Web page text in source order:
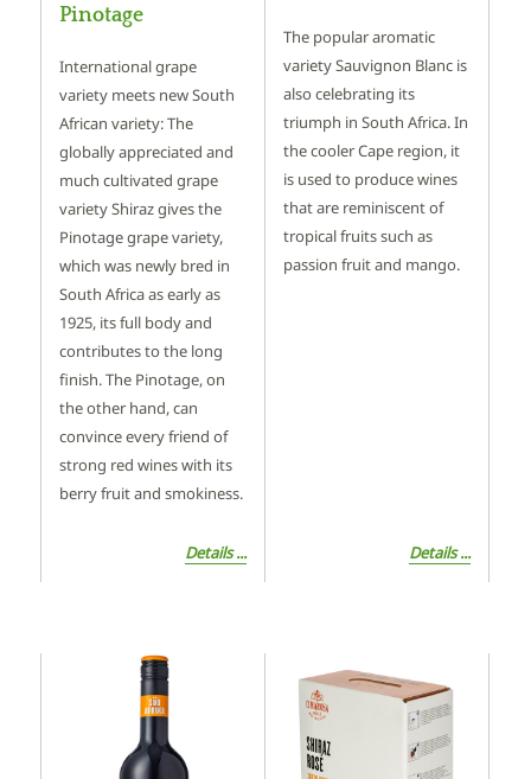
Pinotage
International grape
variety meets new South
African variety: The
globally appreciated and
much cultivated grape
variety Shiraz gives the
Pinotage grape variety,
which was newly bred in
South Africa as early as
1925, its full body and
contributes to the long
finish. The Pinotage, on
the other hand, can
convince every friend of
strong red wines with its
berry fruit and smokiness.
Details ...
The popular aromatic
variety Sauvignon Blanc is
also celebrating its
triumph in South Africa. In
the cooler Cape region, it
is used to produce wines
that are reminiscent of
tropical fruits such as
passion fruit and mango.
Details ...